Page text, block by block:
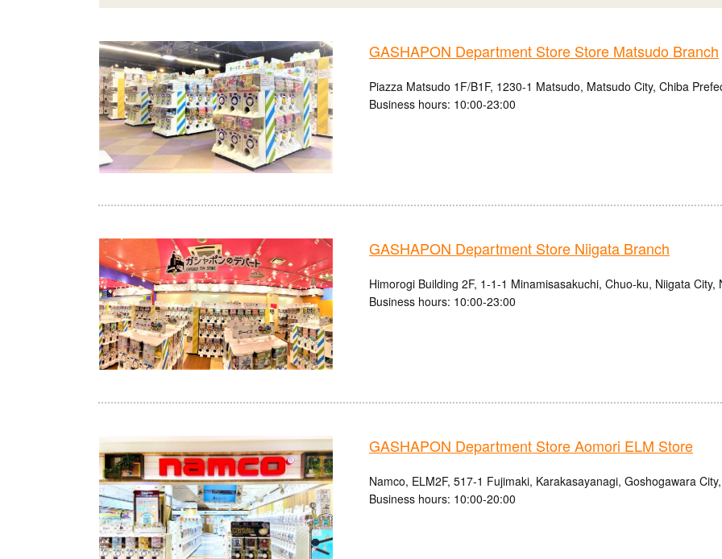
GASHAPON Department Store Store Matsudo Branch
Piazza Matsudo 1F/B1F, 1230-1 Matsudo, Matsudo City, Chiba
Business hours: 10:00-23:00
GASHAPON Department Store Niigata Branch
Himorogi Building 2F, 1-1-1 Minamisasakuchi, Chuo-ku, Niigata City,
Business hours: 10:00-23:00
GASHAPON Department Store Aomori ELM Store
Namco, ELM2F, 517-1 Fujimaki, Karakasayanagi, Goshogawara
Business hours: 10:00-20:00